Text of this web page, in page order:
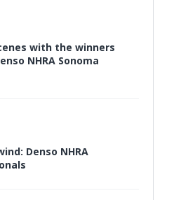
with the winners
NHRA Sonoma
Denso NHRA